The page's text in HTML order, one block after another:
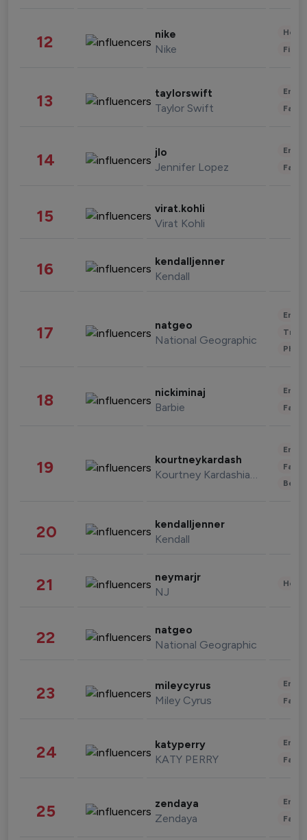
12 nike
Nike
13 taylorswift
Taylor Swift
14 jlo
Jennifer Lopez
15 virat.kohli
Virat Kohli
16 kendalljenner
Kendall
17 natgeo
National Geographic
18 nickiminaj
Barbie
19 kourtneykardash
Kourtney Kardashian Barker
20 kendalljenner
Kendall
21 neymarjr
NJ
22 natgeo
National Geographic
23 mileycyrus
Miley Cyrus
24 katyperry
KATY PERRY
25 zendaya
Zendaya